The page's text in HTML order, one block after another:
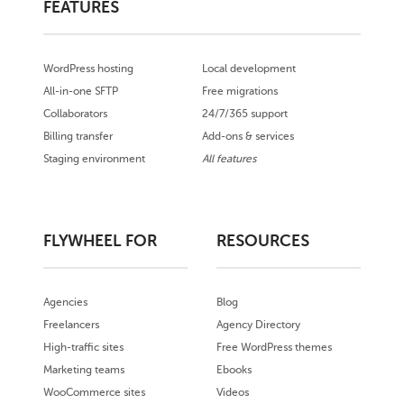
FEATURES
WordPress hosting
All-in-one SFTP
Collaborators
Billing transfer
Staging environment
Local development
Free migrations
24/7/365 support
Add-ons & services
All features
FLYWHEEL FOR
Agencies
Freelancers
High-traffic sites
Marketing teams
WooCommerce sites
RESOURCES
Blog
Agency Directory
Free WordPress themes
Ebooks
Videos